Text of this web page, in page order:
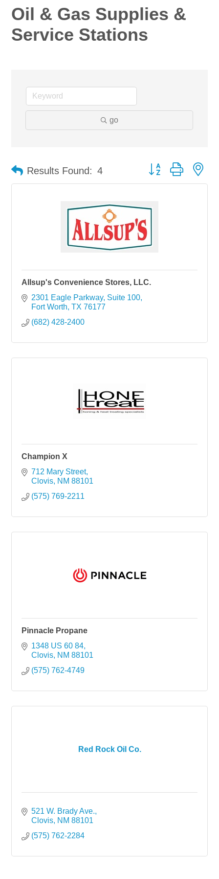
Oil & Gas Supplies &
Service Stations
go
Results Found: 4 Button group with
Allsup's Convenience Stores, LLC.
2301 Eagle Parkway Suite 100
Fort Worth TX 76177
(682) 428-2400
Champion X
712 Mary Street
Clovis NM 88101
(575) 769-2211
Pinnacle Propane
1348 US 60 84
Clovis NM 88101
(575) 762-4749
Red Rock Oil Co.
521 W. Brady Ave.
Clovis NM 88101
(575) 762-2284